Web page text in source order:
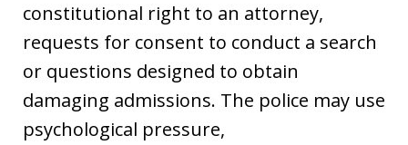
constitutional right to an attorney,
requests for consent to conduct a search
or questions designed to obtain
damaging admissions. The police may use
psychological pressure,